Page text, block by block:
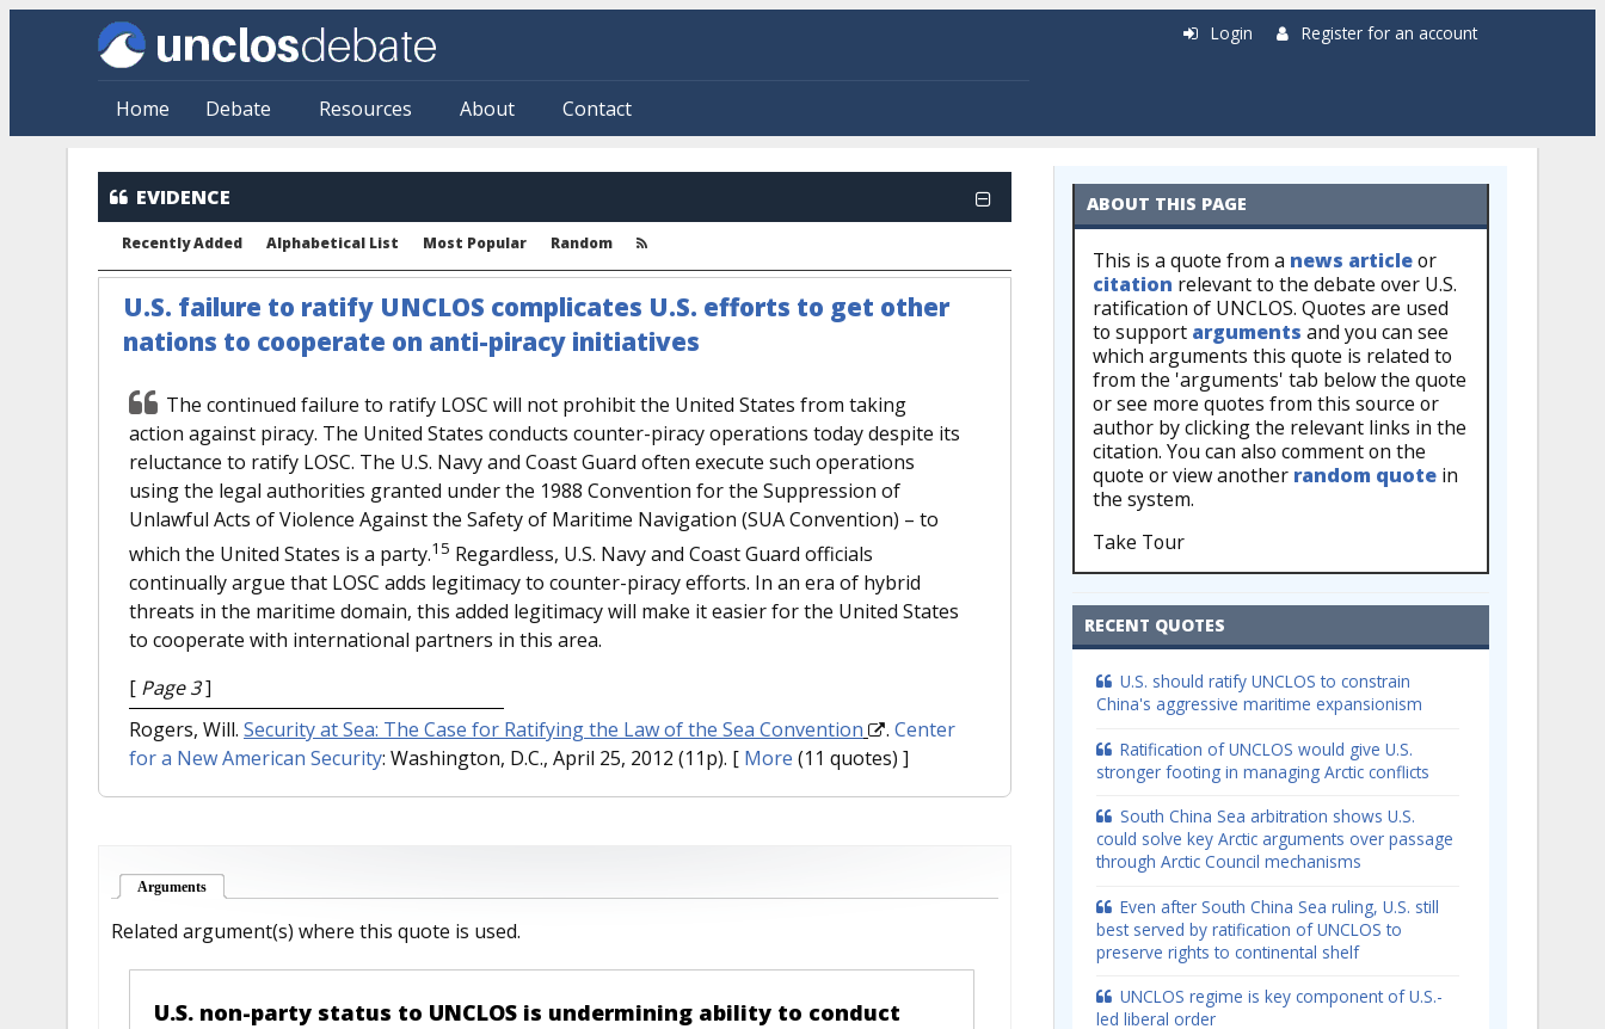
Skip to main content
Home Debate Resources About Contact
Login Register for an account
EVIDENCE
Recently Added Alphabetical List Most Popular Random
U.S. failure to ratify UNCLOS complicates U.S. efforts to get other
nations to cooperate on anti-piracy initiatives
The continued failure to ratify LOSC will not prohibit the United States from taking
action against piracy. The United States conducts counter-piracy operations today despite its
reluctance to ratify LOSC. The U.S. Navy and Coast Guard often execute such operations
using the legal authorities granted under the 1988 Convention for the Suppression of
Unlawful Acts of Violence Against the Safety of Maritime Navigation (SUA Convention) – to
which the United States is a party.15 Regardless, U.S. Navy and Coast Guard officials
continually argue that LOSC adds legitimacy to counter-piracy efforts. In an era of hybrid
threats in the maritime domain, this added legitimacy will make it easier for the United States
to cooperate with international partners in this area.
[ Page 3]
Rogers, Will. Security at Sea: The Case for Ratifying the Law of the Sea Convention . Center
for a New American Security: Washington, D.C., April 25, 2012 (11p). [ More (11 quotes) ]
Arguments
Related argument(s) where this quote is used.
U.S. non-party status to UNCLOS is undermining ability to conduct
ABOUT THIS PAGE
This is a quote from a news articleor
citation relevant to the debate over U.S.
ratification of UNCLOS. Quotes are used
to support arguments and you can see
which arguments this quote is related to
from the 'arguments' tab below the quote
or see more quotes from this source or
author by clicking the relevant links in the
citation. You can also comment on the
quote or view another random quote in
the system.
Take Tour
RECENT QUOTES
U.S. should ratify UNCLOS to constrain
China's aggressive maritime expansionism
Ratification of UNCLOS would give U.S.
stronger footing in managing Arctic conflicts
South China Sea arbitration shows U.S.
could solve key Arctic arguments over passage
through Arctic Council mechanisms
Even after South China Sea ruling, U.S. still
best served by ratification of UNCLOS to
preserve rights to continental shelf
UNCLOS regime is key component of U.S.-
led liberal order